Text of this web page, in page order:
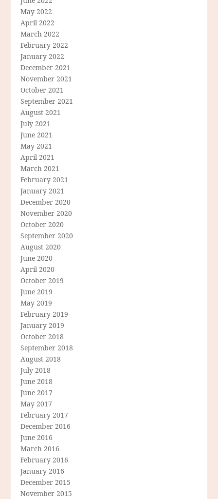
May 2022
April 2022
March 2022
February 2022
January 2022
December 2021
November 2021
October 2021
September 2021
August 2021
July 2021
June 2021
May 2021
April 2021
March 2021
February 2021
January 2021
December 2020
November 2020
October 2020
September 2020
August 2020
June 2020
April 2020
October 2019
June 2019
May 2019
February 2019
January 2019
October 2018
September 2018
August 2018
July 2018
June 2018
June 2017
May 2017
February 2017
December 2016
June 2016
March 2016
February 2016
January 2016
December 2015
November 2015